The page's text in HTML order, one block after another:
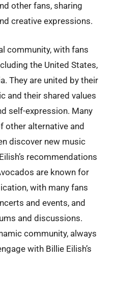
other fans, sharing
creative expressions.
community, with fans
the United States,
They are united by their
and their shared values
self-expression. Many
other alternative and
discover new music
recommendations
are known for
with many fans
and events, and
and discussions.
community, always
with Billie Eilish’s